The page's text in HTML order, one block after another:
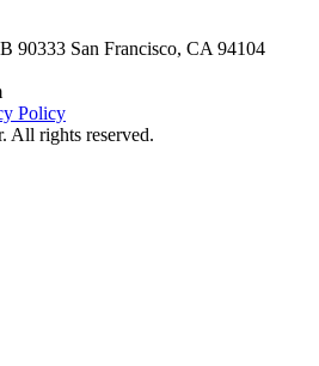
90333 San Francisco, CA 94104
Policy
All rights reserved.